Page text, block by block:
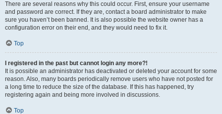
There are several reasons why this could occur. First, ensure your username
and password are correct. If they are, contact a board administrator to make
sure you haven’t been banned. It is also possible the website owner has a
configuration error on their end, and they would need to fix it.
Top
I registered in the past but cannot login any more?!
It is possible an administrator has deactivated or deleted your account for some
reason. Also, many boards periodically remove users who have not posted for
a long time to reduce the size of the database. If this has happened, try
registering again and being more involved in discussions.
Top